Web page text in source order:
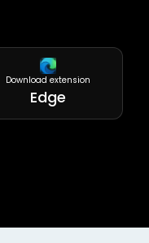
Download extension
Edge